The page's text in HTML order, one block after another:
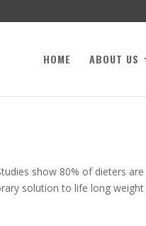
HOME ABOUT US
show 80% of dieters
solution to life long weight